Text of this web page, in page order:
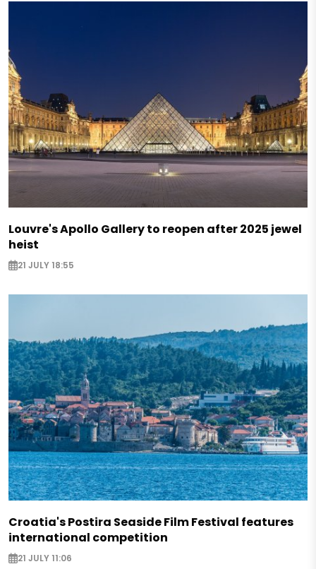
Louvre's Apollo Gallery to reopen after 2025 jewel
heist
21 JULY 18:55
Croatia's Postira Seaside Film Festival features
international competition
21 JULY 11:06